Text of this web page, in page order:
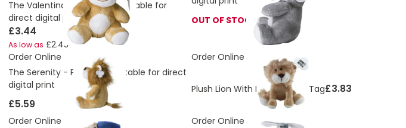
The Valentina - Plush dog, suitable for
direct digital print
£3.44
As low as £2.45
OUT OF STOCK
Order Online
The Serenity - Plush lion, suitable for direct
digital print
£5.59
Order Online
Plush Lion With Logo Printed Tag£3.83
Order Online
Order Online